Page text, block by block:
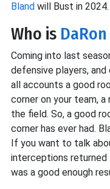
Bland will Bust in 2024.
Who is
Coming into last
defensive players,
all accounts a good
corner on your team,
the field. So, a good
corner has ever had.
If you want to talk
interceptions returned
was a good enough